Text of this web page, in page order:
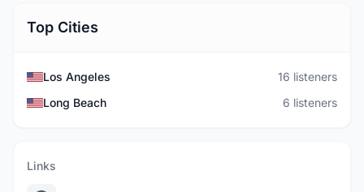
Top Cities
Los Angeles
16 listeners
Long Beach
6 listeners
Links